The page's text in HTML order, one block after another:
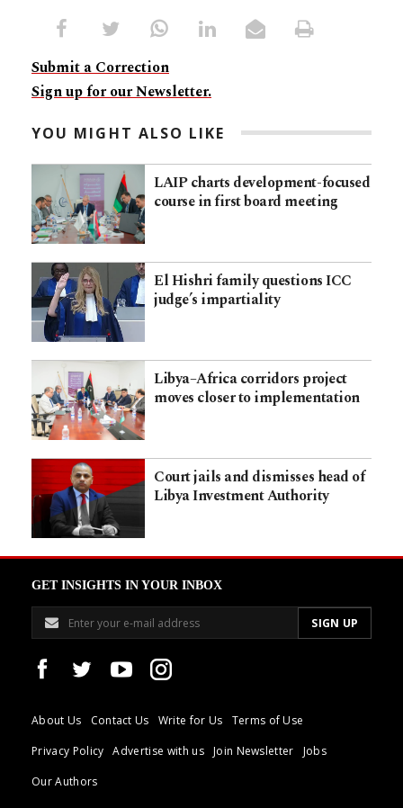
Submit a Correction
Sign up for our Newsletter.
YOU MIGHT ALSO LIKE
LAIP charts development-focused
course in first board meeting
El Hishri family questions ICC
judge’s impartiality
Libya–Africa corridors project
moves closer to implementation
Court jails and dismisses head of
Libya Investment Authority
GET INSIGHTS IN YOUR INBOX
About Us Contact Us Write for Us
Terms of Use
Privacy Policy
Advertise with us Join Newsletter
Jobs
Our Authors